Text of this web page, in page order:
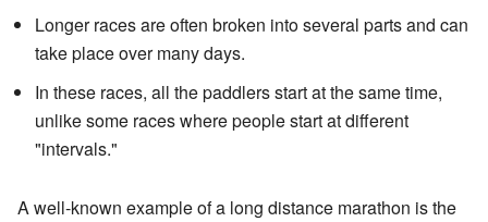
Longer races are often broken into several parts and can
take place over many days.
In these races, all the paddlers start at the same time,
unlike some races where people start at different
"intervals."
A well-known example of a long distance marathon is the